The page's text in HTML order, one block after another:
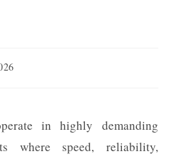
in highly demanding
where speed, reliability,